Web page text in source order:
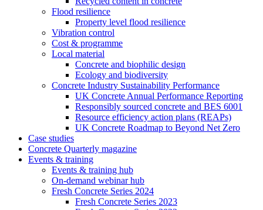
Flood resilience
Property level flood resilience
Vibration control
Cost & programme
Local material
Concrete and biophilic design
Ecology and biodiversity
Concrete Industry Sustainability Performance
UK Concrete Annual Performance Reporting
Responsibly sourced concrete and BES 6001
Resource efficiency action plans (REAPs)
UK Concrete Roadmap to Beyond Net Zero
Case studies
Concrete Quarterly magazine
Events & training
Events & training hub
On-demand webinar hub
Fresh Concrete Series 2024
Fresh Concrete Series 2023